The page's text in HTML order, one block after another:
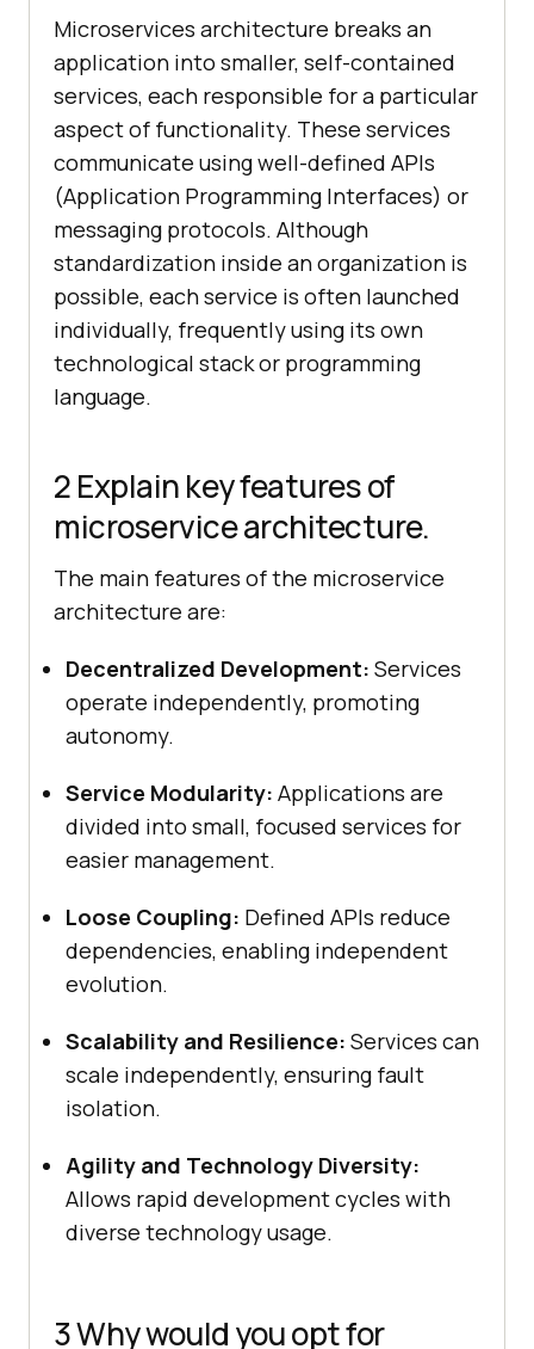
Microservices architecture breaks an
application into smaller, self-contained
services, each responsible for a particular
aspect of functionality. These services
communicate using well-defined APIs
(Application Programming Interfaces) or
messaging protocols. Although
standardization inside an organization is
possible, each service is often launched
individually, frequently using its own
technological stack or programming
language.
2 Explain key features of
microservice architecture.
The main features of the microservice
architecture are:
Decentralized Development: Services
operate independently, promoting
autonomy.
Service Modularity: Applications are
divided into small, focused services for
easier management.
Loose Coupling: Defined APIs reduce
dependencies, enabling independent
evolution.
Scalability and Resilience: Services can
scale independently, ensuring fault
isolation.
Agility and Technology Diversity:
Allows rapid development cycles with
diverse technology usage.
3 Why would you opt for